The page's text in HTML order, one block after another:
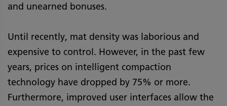
and unearned bonuses.
Until recently, mat density was laborious and
expensive to control. However, in the past few
years, prices on intelligent compaction
technology have dropped by 75% or more.
Furthermore, improved user interfaces allow the